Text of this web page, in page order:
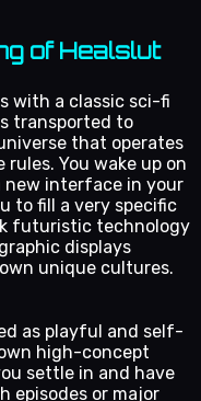
of Healslut
with a classic sci-fi
transported to
that operates
You wake up on
new interface in your
to fill a very specific
futuristic technology
displays
unique cultures.
as playful and self-
high-concept
settle in and have
episodes or major